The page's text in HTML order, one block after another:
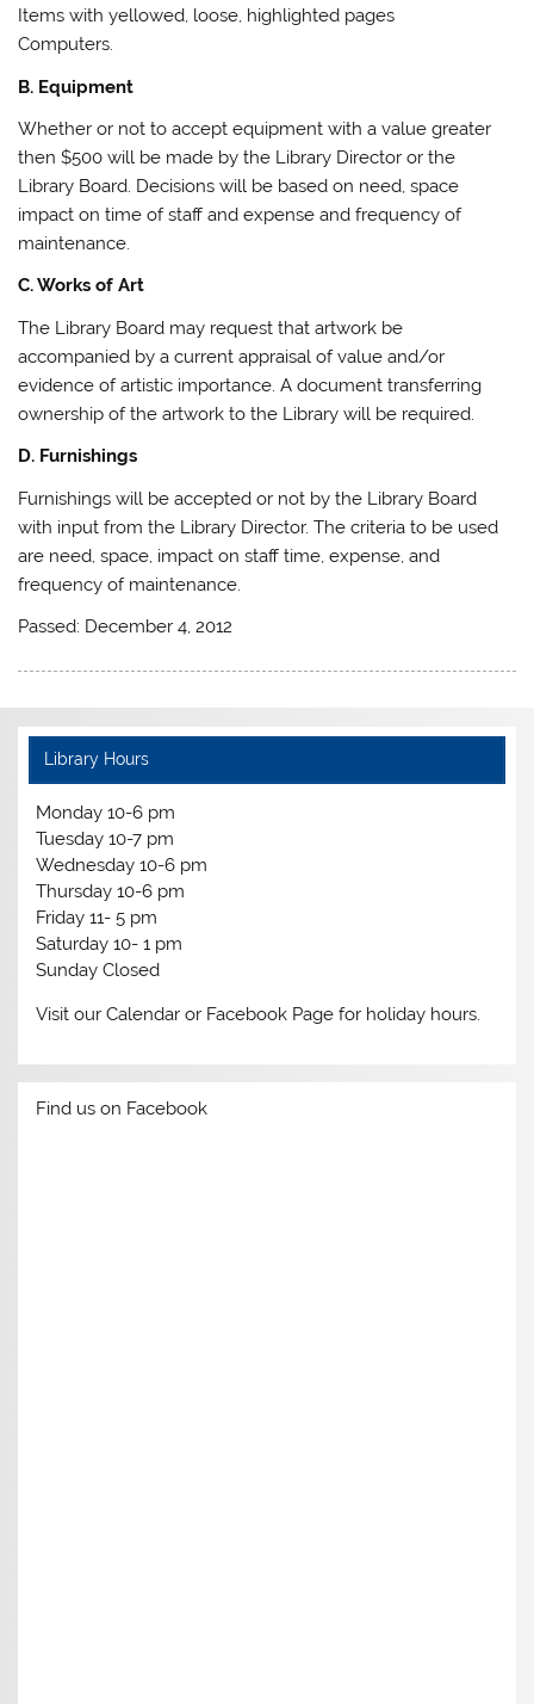
Items with yellowed, loose, highlighted pages
Computers.
B. Equipment
Whether or not to accept equipment with a value greater
then $500 will be made by the Library Director or the
Library Board. Decisions will be based on need, space
impact on time of staff and expense and frequency of
maintenance.
C. Works of Art
The Library Board may request that artwork be
accompanied by a current appraisal of value and/or
evidence of artistic importance. A document transferring
ownership of the artwork to the Library will be required.
D. Furnishings
Furnishings will be accepted or not by the Library Board
with input from the Library Director. The criteria to be used
are need, space, impact on staff time, expense, and
frequency of maintenance.
Passed: December 4, 2012
Library Hours
Monday 10-6 pm
Tuesday 10-7 pm
Wednesday 10-6 pm
Thursday 10-6 pm
Friday 11- 5 pm
Saturday 10- 1 pm
Sunday Closed
Visit our Calendar or Facebook Page for holiday hours.
Find us on Facebook